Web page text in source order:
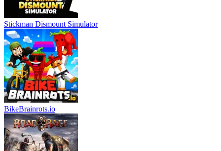
Stickman Dismount Simulator
BikeBrainrots.io